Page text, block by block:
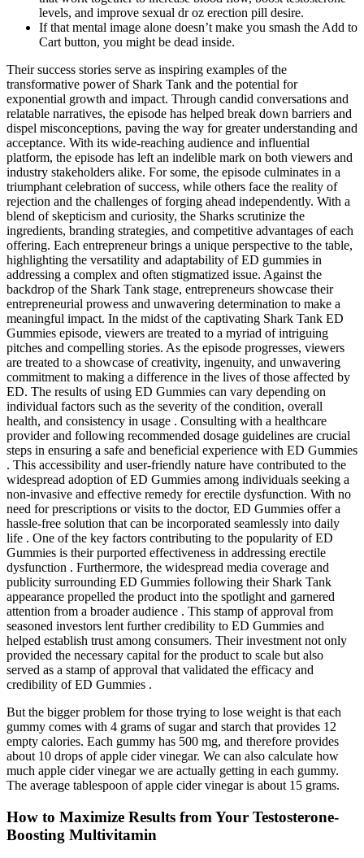
levels, and improve sexual dr oz erection pill desire.
If that mental image alone doesn’t make you smash the Add to
Cart button, you might be dead inside.
Their success stories serve as inspiring examples of the
transformative power of Shark Tank and the potential for
exponential growth and impact. Through candid conversations and
relatable narratives, the episode has helped break down barriers and
dispel misconceptions, paving the way for greater understanding and
acceptance. With its wide-reaching audience and influential
platform, the episode has left an indelible mark on both viewers and
industry stakeholders alike. For some, the episode culminates in a
triumphant celebration of success, while others face the reality of
rejection and the challenges of forging ahead independently. With a
blend of skepticism and curiosity, the Sharks scrutinize the
ingredients, branding strategies, and competitive advantages of each
offering. Each entrepreneur brings a unique perspective to the table,
highlighting the versatility and adaptability of ED gummies in
addressing a complex and often stigmatized issue. Against the
backdrop of the Shark Tank stage, entrepreneurs showcase their
entrepreneurial prowess and unwavering determination to make a
meaningful impact. In the midst of the captivating Shark Tank ED
Gummies episode, viewers are treated to a myriad of intriguing
pitches and compelling stories. As the episode progresses, viewers
are treated to a showcase of creativity, ingenuity, and unwavering
commitment to making a difference in the lives of those affected by
ED. The results of using ED Gummies can vary depending on
individual factors such as the severity of the condition, overall
health, and consistency in usage . Consulting with a healthcare
provider and following recommended dosage guidelines are crucial
steps in ensuring a safe and beneficial experience with ED Gummies
. This accessibility and user-friendly nature have contributed to the
widespread adoption of ED Gummies among individuals seeking a
non-invasive and effective remedy for erectile dysfunction. With no
need for prescriptions or visits to the doctor, ED Gummies offer a
hassle-free solution that can be incorporated seamlessly into daily
life . One of the key factors contributing to the popularity of ED
Gummies is their purported effectiveness in addressing erectile
dysfunction . Furthermore, the widespread media coverage and
publicity surrounding ED Gummies following their Shark Tank
appearance propelled the product into the spotlight and garnered
attention from a broader audience . This stamp of approval from
seasoned investors lent further credibility to ED Gummies and
helped establish trust among consumers. Their investment not only
provided the necessary capital for the product to scale but also
served as a stamp of approval that validated the efficacy and
credibility of ED Gummies .
But the bigger problem for those trying to lose weight is that each
gummy comes with 4 grams of sugar and starch that provides 12
empty calories. Each gummy has 500 mg, and therefore provides
about 10 drops of apple cider vinegar. We can also calculate how
much apple cider vinegar we are actually getting in each gummy.
The average tablespoon of apple cider vinegar is about 15 grams.
How to Maximize Results from Your Testosterone-
Boosting Multivitamin